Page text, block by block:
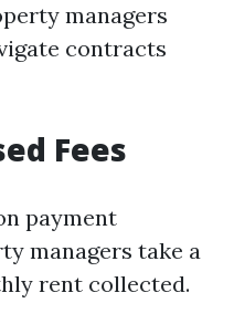
managers
contracts
Fees
payment
managers take a
rent collected.